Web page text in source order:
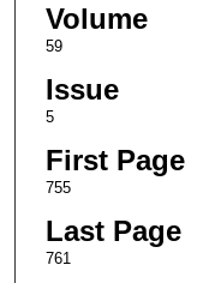
Volume
59
Issue
5
First Page
755
Last Page
761